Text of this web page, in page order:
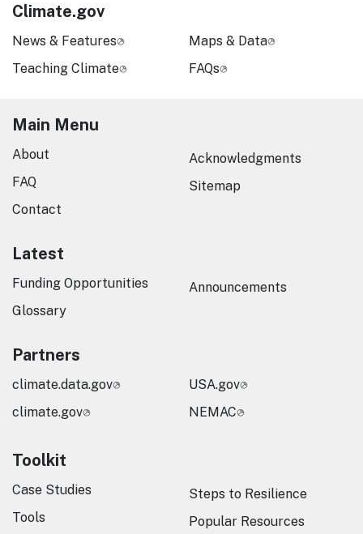
Climate.gov
News & Features
Teaching Climate
Maps & Data
FAQs
Main Menu
About
FAQ
Contact
Acknowledgments
Sitemap
Latest
Funding Opportunities
Glossary
Announcements
Partners
climate.data.gov
climate.gov
USA.gov
NEMAC
Toolkit
Case Studies
Tools
Steps to Resilience
Popular Resources